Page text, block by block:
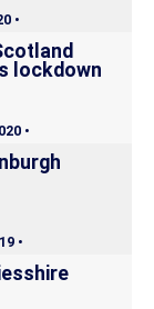
•
lockdown
•
•